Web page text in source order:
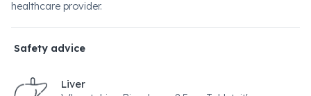
healthcare provider.
Safety advice
Liver